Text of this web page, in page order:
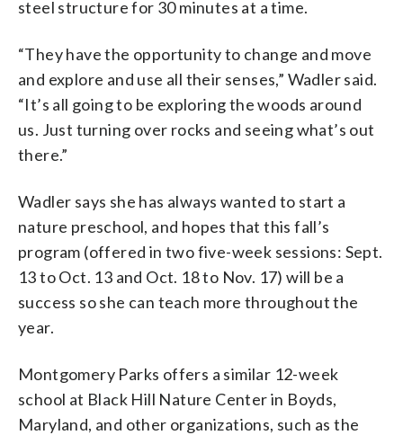
steel structure for 30 minutes at a time.
“They have the opportunity to change and move
and explore and use all their senses,” Wadler said.
“It’s all going to be exploring the woods around
us. Just turning over rocks and seeing what’s out
there.”
Wadler says she has always wanted to start a
nature preschool, and hopes that this fall’s
program (offered in two five-week sessions: Sept.
13 to Oct. 13 and Oct. 18 to Nov. 17) will be a
success so she can teach more throughout the
year.
Montgomery Parks offers a similar 12-week
school at Black Hill Nature Center in Boyds,
Maryland, and other organizations, such as the